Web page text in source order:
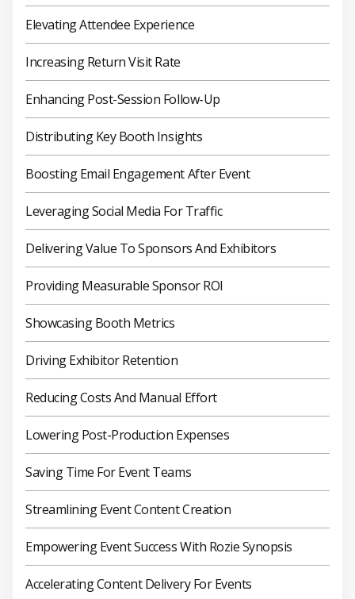
Elevating Attendee Experience
Increasing Return Visit Rate
Enhancing Post-Session Follow-Up
Distributing Key Booth Insights
Boosting Email Engagement After Event
Leveraging Social Media For Traffic
Delivering Value To Sponsors And Exhibitors
Providing Measurable Sponsor ROI
Showcasing Booth Metrics
Driving Exhibitor Retention
Reducing Costs And Manual Effort
Lowering Post-Production Expenses
Saving Time For Event Teams
Streamlining Event Content Creation
Empowering Event Success With Rozie Synopsis
Accelerating Content Delivery For Events